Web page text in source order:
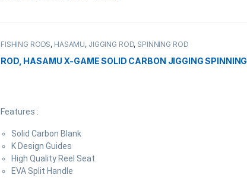
FISHING RODS, HASAMU, JIGGING ROD, SPINNING ROD
ROD, HASAMU X-GAME SOLID CARBON JIGGING SPINNING
Features :
Solid Carbon Blank
K Design Guides
High Quality Reel Seat
EVA Split Handle